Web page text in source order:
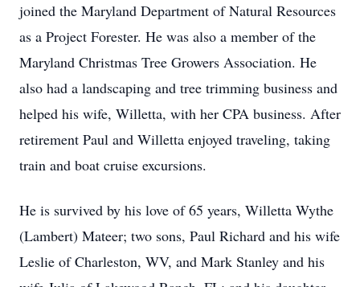
joined the Maryland Department of Natural Resources
as a Project Forester. He was also a member of the
Maryland Christmas Tree Growers Association. He
also had a landscaping and tree trimming business and
helped his wife, Willetta, with her CPA business. After
retirement Paul and Willetta enjoyed traveling, taking
train and boat cruise excursions.
He is survived by his love of 65 years, Willetta Wythe
(Lambert) Mateer; two sons, Paul Richard and his wife
Leslie of Charleston, WV, and Mark Stanley and his